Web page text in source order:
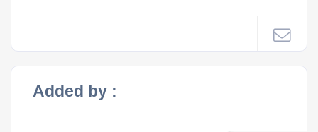
Added by :